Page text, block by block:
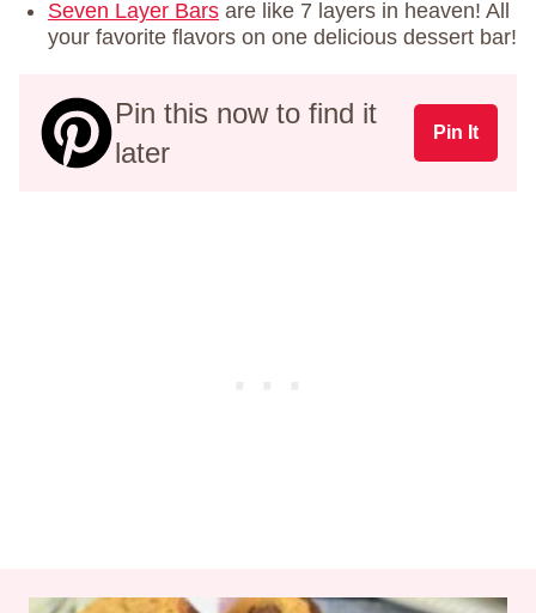
Seven Layer Bars are like 7 layers in heaven! All
your favorite flavors on one delicious dessert bar!
Pin this now to find it
later
Pin It